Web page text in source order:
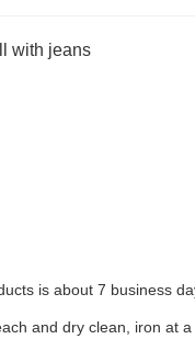
with jeans
is about 7 business
and dry clean, iron at